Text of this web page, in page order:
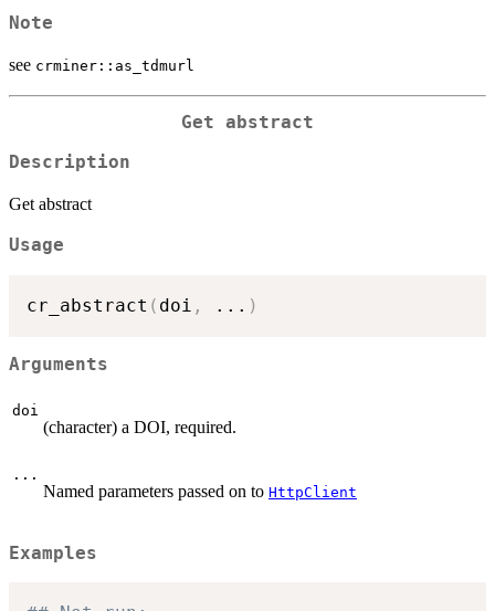
Note
see crminer::as_tdmurl
Get abstract
Description
Get abstract
Usage
cr_abstract ( doi , ... )
Arguments
doi
(character) a DOI, required.
...
Named parameters passed on to HttpClient
Examples